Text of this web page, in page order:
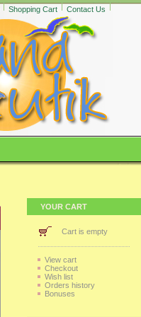
Shopping Cart Contact Us
YOUR CART
Cart is empty
View cart
Checkout
Wish list
Orders history
Bonuses